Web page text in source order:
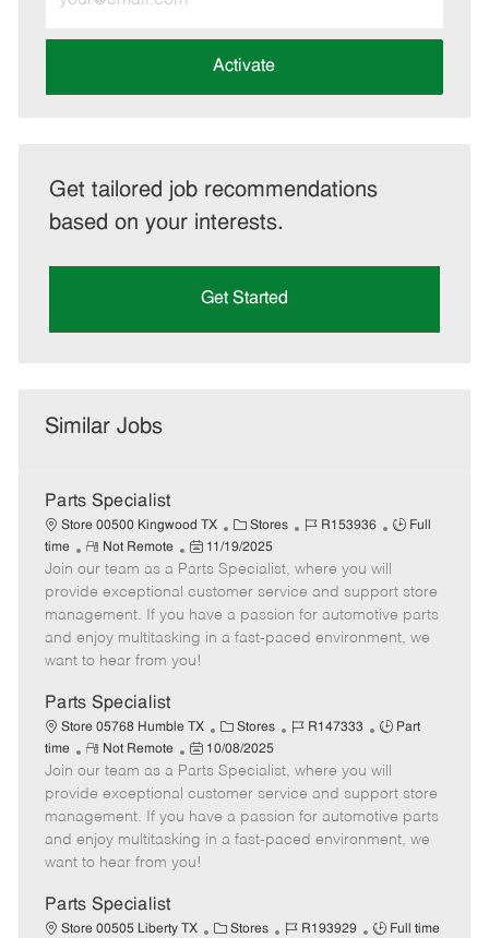
Email
address
Activate
Get tailored job recommendations
based on your interests.
Get Started
Similar Jobs
Parts Specialist
Store 00500 Kingwood TX
C
a
t
e
g
o
Stores
J
b
I
d
R153936
J
T
y
p
Full
time
R
e
m
o
t
e
Not Remote
P
o
s
t
e
d
t
e
11/19/2025
Join our team as a Parts Specialist, where you will
provide exceptional customer service and support store
management. If you have a passion for automotive parts
and enjoy multitasking in a fast-paced environment, we
want to hear from you!
Parts Specialist
Store 05768 Humble TX
C
a
t
e
g
o
Stores
J
b
I
d
R147333
J
b
T
y
p
Part
time
R
e
m
o
t
e
Not Remote
P
o
s
t
e
d
t
10/08/2025
Join our team as a Parts Specialist, where you will
provide exceptional customer service and support store
management. If you have a passion for automotive parts
and enjoy multitasking in a fast-paced environment, we
want to hear from you!
Parts Specialist
Store 00505 Liberty TX
C Stores
J
R193929
J
Full time